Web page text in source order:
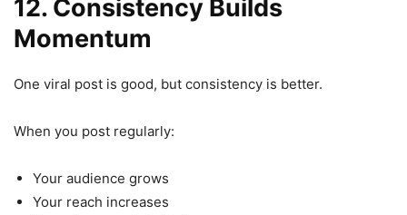
12. Consistency Builds
Momentum
One viral post is good, but consistency is better.
When you post regularly:
Your audience grows
Your reach increases